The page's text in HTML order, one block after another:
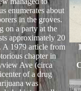
enumerates about
in the groves.
on a party at the
approximately 20
A 1979 article from
chapter in
Ave (circa
of a drug
was